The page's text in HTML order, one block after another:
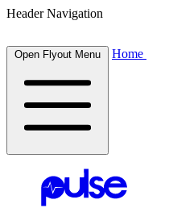
Header Navigation
Open Flyout Menu Home